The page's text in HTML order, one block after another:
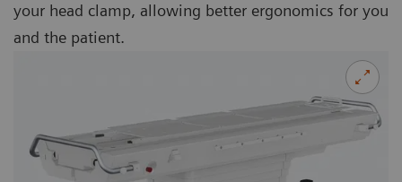
your head clamp, allowing better ergonomics for you
and the patient.